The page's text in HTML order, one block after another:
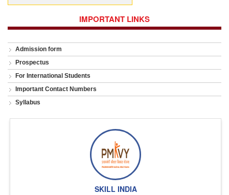
IMPORTANT LINKS
Admission form
Prospectus
For International Students
Important Contact Numbers
Syllabus
SKILL INDIA